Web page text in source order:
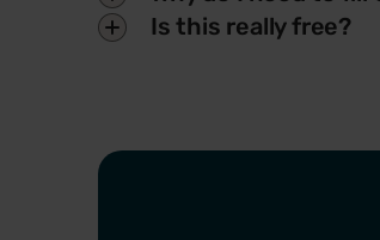
Is this really free?